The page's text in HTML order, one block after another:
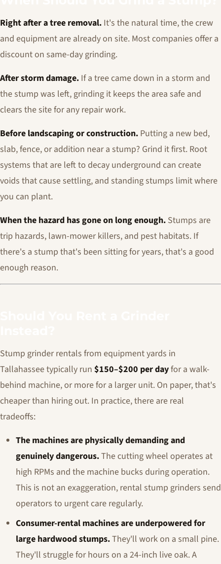
Right after a tree removal. It's the natural time, the crew
and equipment are already on site. Most companies offer a
discount on same-day grinding.
After storm damage. If a tree came down in a storm and
the stump was left, grinding it keeps the area safe and
clears the site for any repair work.
Before landscaping or construction. Putting a new bed,
slab, fence, or addition near a stump? Grind it first. Root
systems that are left to decay underground can create
voids that cause settling, and standing stumps limit where
you can plant.
When the hazard has gone on long enough. Stumps are
trip hazards, lawn-mower killers, and pest habitats. If
there's a stump that's been sitting for years, that's a good
enough reason.
Stump grinder rentals from equipment yards in
Tallahassee typically run $150–$200 per dayfor a walk-
behind machine, or more for a larger unit. On paper, that's
cheaper than hiring out. In practice, there are real
tradeoffs:
The machines are physically demanding and
genuinely dangerous.The cutting wheel operates at
high RPMs and the machine bucks during operation.
This is not an exaggeration, rental stump grinders send
operators to urgent care regularly.
Consumer-rental machines are underpowered for
large hardwood stumps.They'll work on a small pine.
They'll struggle for hours on a 24-inch live oak. A